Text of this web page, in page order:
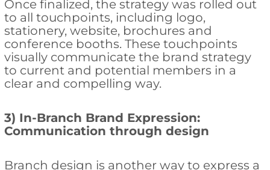
Once finalized, the strategy was rolled out
to all touchpoints, including logo,
stationery, website, brochures and
conference booths. These touchpoints
visually communicate the brand strategy
to current and potential members in a
clear and compelling way.
3) In-Branch Brand Expression:
Communication through design
Branch design is another way to express a